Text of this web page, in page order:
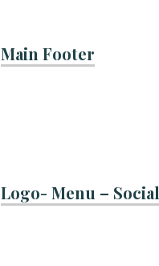
Main Footer
Logo- Menu – Social